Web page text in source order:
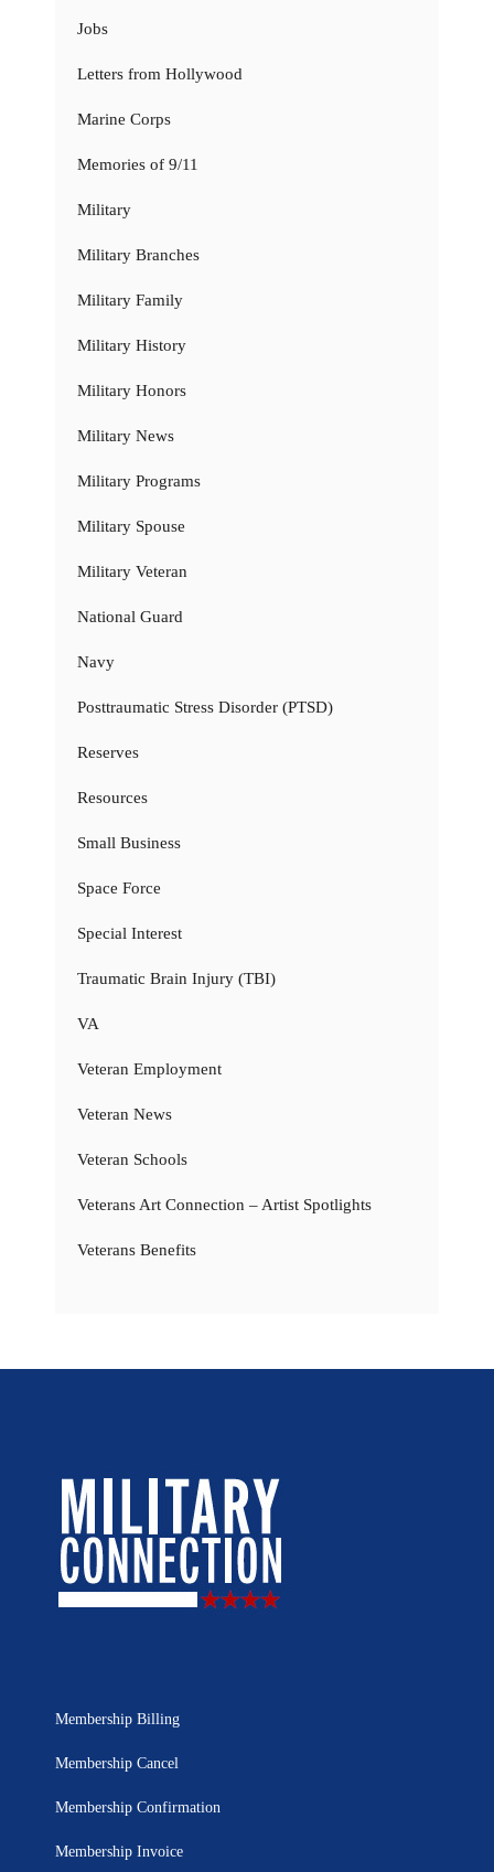
Jobs
Letters from Hollywood
Marine Corps
Memories of 9/11
Military
Military Branches
Military Family
Military History
Military Honors
Military News
Military Programs
Military Spouse
Military Veteran
National Guard
Navy
Posttraumatic Stress Disorder (PTSD)
Reserves
Resources
Small Business
Space Force
Special Interest
Traumatic Brain Injury (TBI)
VA
Veteran Employment
Veteran News
Veteran Schools
Veterans Art Connection – Artist Spotlights
Veterans Benefits
Membership Billing
Membership Cancel
Membership Confirmation
Membership Invoice